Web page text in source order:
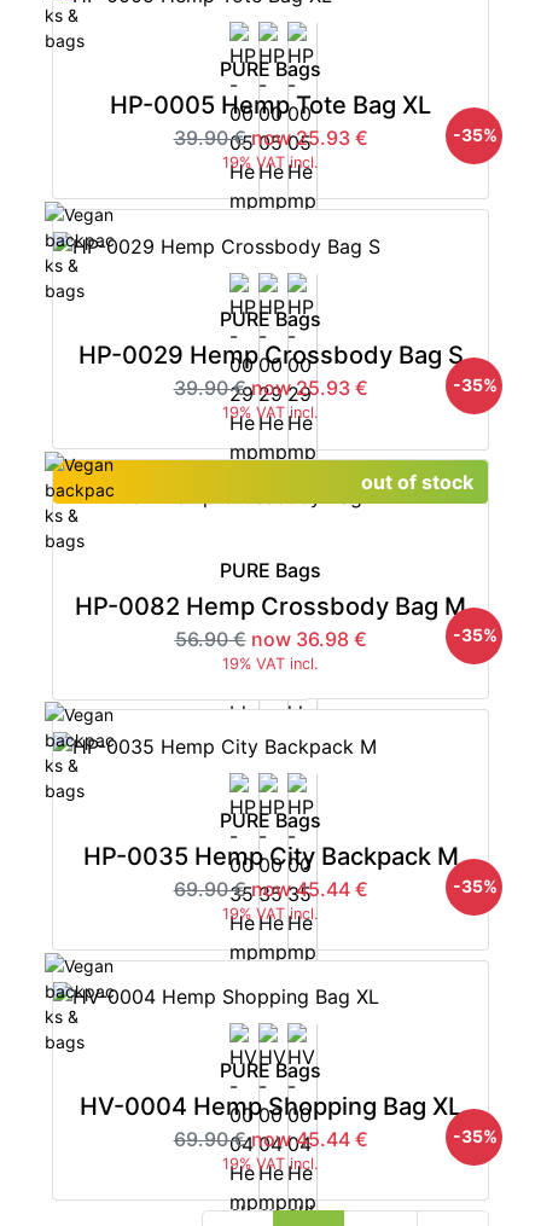
PURE Bags
HP-0005 Hemp Tote Bag XL
39.90 € now 25.93 €
19% VAT incl.
-35%
PURE Bags
HP-0029 Hemp Crossbody Bag S
39.90 € now 25.93 €
19% VAT incl.
-35%
PURE Bags
HP-0082 Hemp Crossbody Bag M
56.90 € now 36.98 €
19% VAT incl.
out of stock
-35%
PURE Bags
HP-0035 Hemp City Backpack M
69.90 € now 45.44 €
19% VAT incl.
-35%
PURE Bags
HV-0004 Hemp Shopping Bag XL
69.90 € now 45.44 €
19% VAT incl.
-35%